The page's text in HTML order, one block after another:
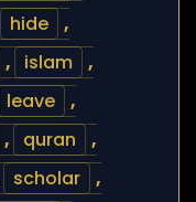
hide
,
, islam
,
leave
,
, quran
,
scholar
,